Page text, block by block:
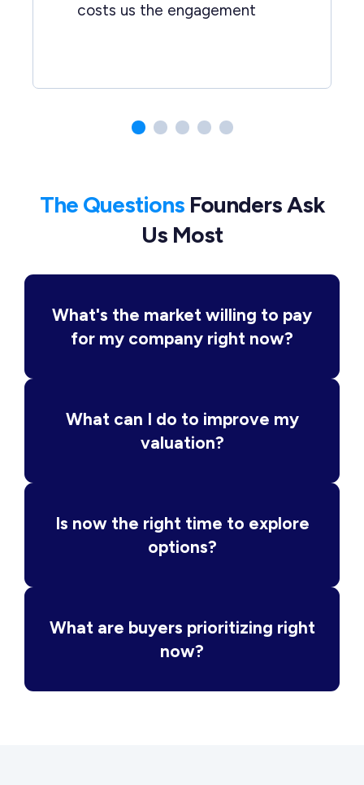
costs us the engagement
The QuestionsFounders Ask
Us Most
What's the market willing to pay
for my company right now?
What can I do to improve my
valuation?
Is now the right time to explore
options?
What are buyers prioritizing right
now?